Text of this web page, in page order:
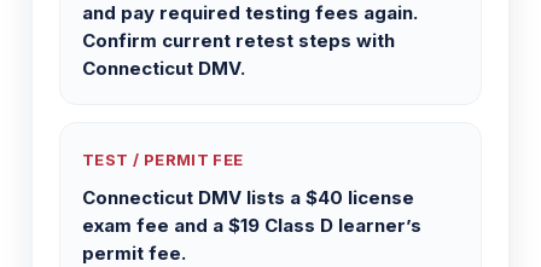
and pay required testing fees again.
Confirm current retest steps with
Connecticut DMV.
TEST / PERMIT FEE
Connecticut DMV lists a $40 license
exam fee and a $19 Class D learner’s
permit fee.